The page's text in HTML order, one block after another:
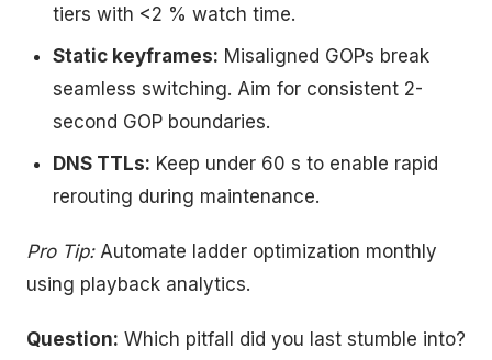
tiers with <2 % watch time.
Static keyframes: Misaligned GOPs break
seamless switching. Aim for consistent 2-
second GOP boundaries.
DNS TTLs: Keep under 60 s to enable rapid
rerouting during maintenance.
Pro Tip:Automate ladder optimization monthly
using playback analytics.
Question: Which pitfall did you last stumble into?